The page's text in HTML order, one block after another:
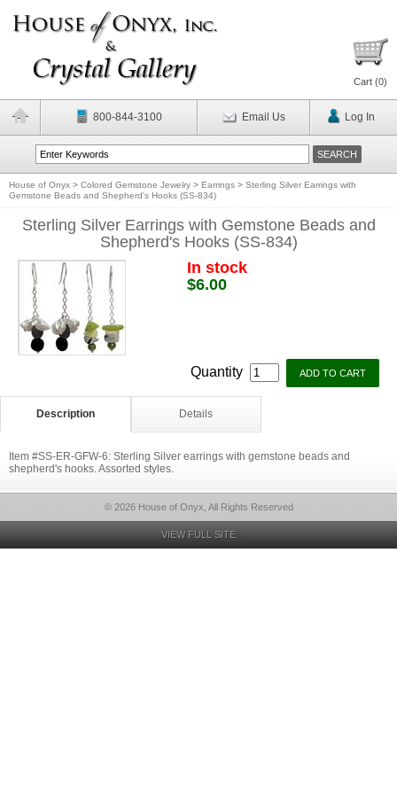
Cart (0)
800-844-3100 Email Us Log In
House of Onyx > Colored Gemstone Jewelry > Earrings > Sterling Silver Earrings with
Gemstone Beads and Shepherd's Hooks (SS-834)
Sterling Silver Earrings with Gemstone Beads and
Shepherd's Hooks (SS-834)
In stock
$6.00
Quantity
Description Details
Item #SS-ER-GFW-6: Sterling Silver earrings with gemstone beads and
shepherd's hooks. Assorted styles.
© 2026 House of Onyx, All Rights Reserved
VIEW FULL SITE